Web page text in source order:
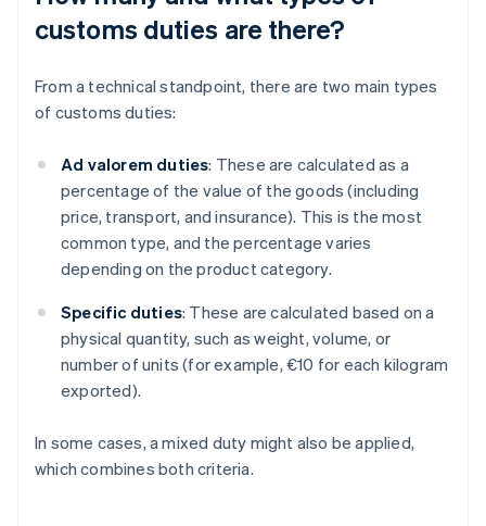
customs duties are there?
From a technical standpoint, there are two main types
of customs duties:
Ad valorem duties: These are calculated as a
percentage of the value of the goods (including
price, transport, and insurance). This is the most
common type, and the percentage varies
depending on the product category.
Specific duties: These are calculated based on a
physical quantity, such as weight, volume, or
number of units (for example, €10 for each kilogram
exported).
In some cases, a mixed duty might also be applied,
which combines both criteria.